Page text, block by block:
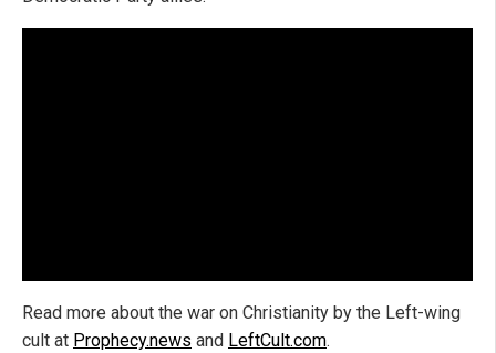
Read more about the war on Christianity by the Left-wing
cult at Prophecy.news and LeftCult.com.